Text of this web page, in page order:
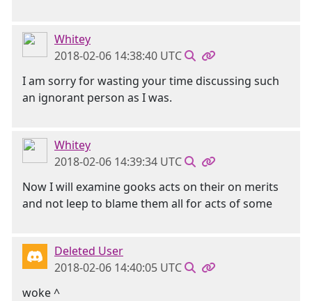
Whitey
2018-02-06 14:38:40 UTC
I am sorry for wasting your time discussing such
an ignorant person as I was.
Whitey
2018-02-06 14:39:34 UTC
Now I will examine gooks acts on their on merits
and not leep to blame them all for acts of some
Deleted User
2018-02-06 14:40:05 UTC
woke ^